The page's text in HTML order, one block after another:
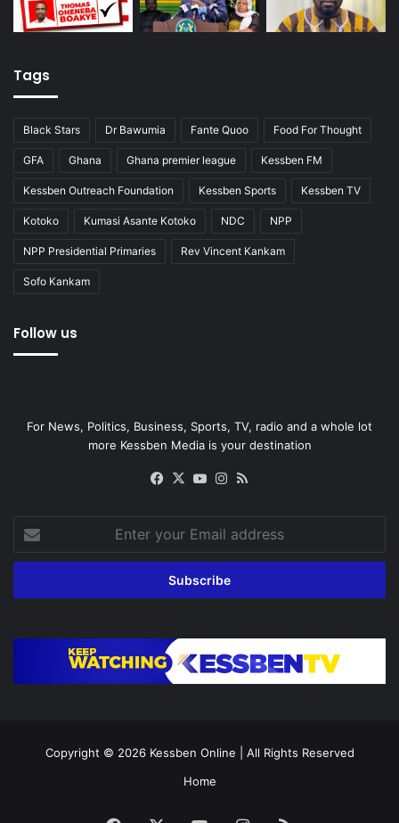
Tags
Black Stars Dr Bawumia Fante Quoo Food For Thought
GFA Ghana Ghana premier league Kessben FM
Kessben Outreach Foundation Kessben Sports Kessben TV
Kotoko Kumasi Asante Kotoko NDC NPP
NPP Presidential Primaries Rev Vincent Kankam
Sofo Kankam
Follow us
For News, Politics, Business, Sports, TV, radio and a whole lot
more Kessben Media is your destination
Facebook
X YouTubeInstagram
your
Email
Copyright © 2026 Kessben Online | All Rights Reserved
Home